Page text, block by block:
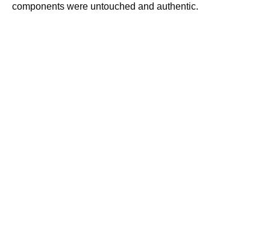
components were untouched and authentic.